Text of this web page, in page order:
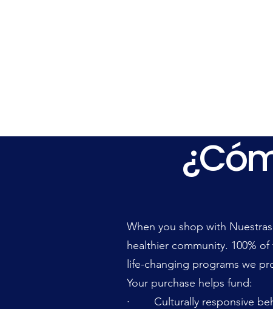
When you shop with
healthier community. 100%
life-changing programs we
Your purchase helps fund:
· Culturally responsive